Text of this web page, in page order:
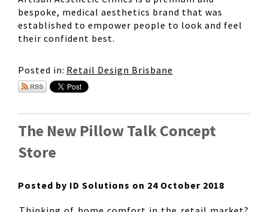
bespoke, medical aesthetics brand that was
established to empower people to look and feel
their confident best.
Posted in: Retail Design Brisbane
The New Pillow Talk Concept
Store
Posted by ID Solutions on 24 October 2018